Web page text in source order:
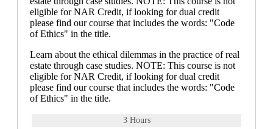
eligible for NAR Credit, if looking for dual credit
please find our course that includes the words: "Code
of Ethics" in the title.
Learn about the ethical dilemmas in the practice of real
estate through case studies. NOTE: This course is not
eligible for NAR Credit, if looking for dual credit
please find our course that includes the words: "Code
of Ethics" in the title.
3 Hours